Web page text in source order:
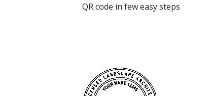
QR code in few easy steps